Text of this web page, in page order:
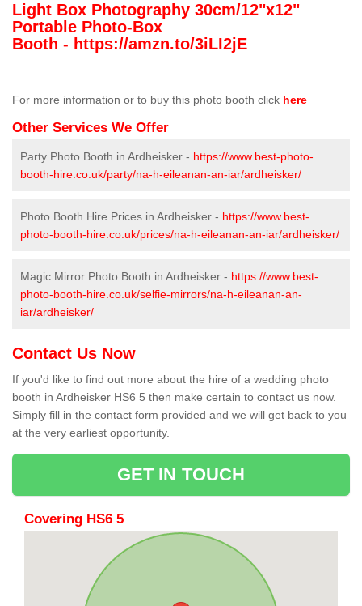
Light Box Photography 30cm/12"x12"
Portable Photo-Box
Booth - https://amzn.to/3iLI2jE
For more information or to buy this photo booth click here
Other Services We Offer
Party Photo Booth in Ardheisker - https://www.best-photo-
booth-hire.co.uk/party/na-h-eileanan-an-iar/ardheisker/
Photo Booth Hire Prices in Ardheisker - https://www.best-
photo-booth-hire.co.uk/prices/na-h-eileanan-an-iar/ardheisker/
Magic Mirror Photo Booth in Ardheisker - https://www.best-
photo-booth-hire.co.uk/selfie-mirrors/na-h-eileanan-an-
iar/ardheisker/
Contact Us Now
If you'd like to find out more about the hire of a wedding photo
booth in Ardheisker HS6 5 then make certain to contact us now.
Simply fill in the contact form provided and we will get back to you
at the very earliest opportunity.
GET IN TOUCH
Covering HS6 5